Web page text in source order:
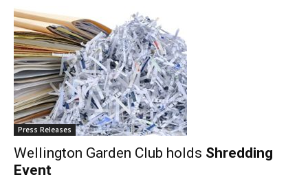
Press Releases
Wellington Garden Club holds Shredding
Event